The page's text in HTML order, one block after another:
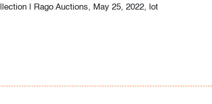
| Rago Auctions, May 25, 2022, lot
should be aware of the following: